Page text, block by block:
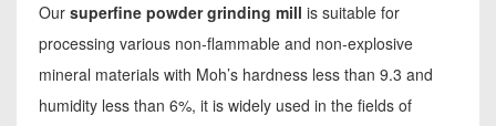
Our superfine powder grinding mill is suitable for
processing various non-flammable and non-explosive
mineral materials with Moh’s hardness less than 9.3 and
humidity less than 6%, it is widely used in the fields of